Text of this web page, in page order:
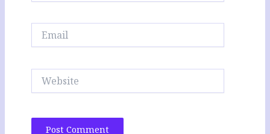
Website